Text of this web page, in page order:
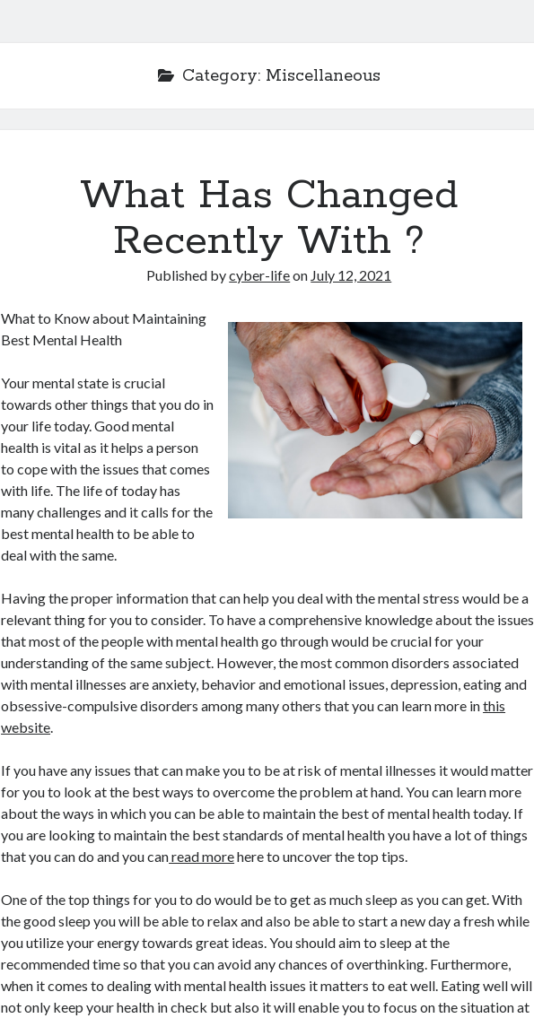
Category: Miscellaneous
What Has Changed
Recently With ?
Published bycyber-lifeon July 12, 2021
What to Know about Maintaining
Best Mental Health
Your mental state is crucial
towards other things that you do in
your life today. Good mental
health is vital as it helps a person
to cope with the issues that comes
with life. The life of today has
many challenges and it calls for the
best mental health to be able to
deal with the same.
Having the proper information that can help you deal with the mental stress would be a
relevant thing for you to consider. To have a comprehensive knowledge about the issues
that most of the people with mental health go through would be crucial for your
understanding of the same subject. However, the most common disorders associated
with mental illnesses are anxiety, behavior and emotional issues, depression, eating and
obsessive-compulsive disorders among many others that you can learn more inthis
website.
If you have any issues that can make you to be at risk of mental illnesses it would matter
for you to look at the best ways to overcome the problem at hand. You can learn more
about the ways in which you can be able to maintain the best of mental health today. If
you are looking to maintain the best standards of mental health you have a lot of things
that you can do and you canread morehere to uncover the top tips.
One of the top things for you to do would be to get as much sleep as you can get. With
the good sleep you will be able to relax and also be able to start a new day a fresh while
you utilize your energy towards great ideas. You should aim to sleep at the
recommended time so that you can avoid any chances of overthinking. Furthermore,
when it comes to dealing with mental health issues it matters to eat well. Eating well will
not only keep your health in check but also it will enable you to focus on the situation at